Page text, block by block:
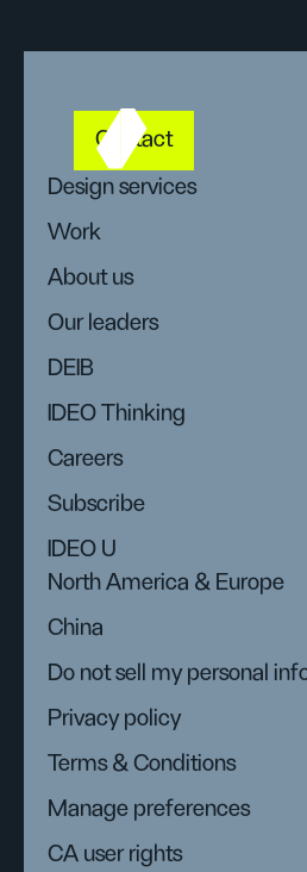
Contact
Design services
Work
About us
Our leaders
DEIB
IDEO Thinking
Careers
Subscribe
IDEO U
North America & Europe
China
Do not sell my personal
Privacy policy
Terms & Conditions
Manage preferences
CA user rights